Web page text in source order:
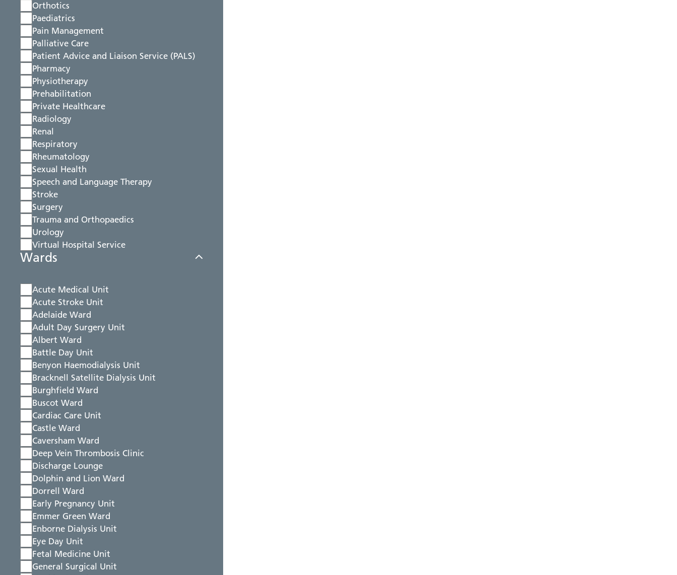
Orthotics
Paediatrics
Pain Management
Palliative Care
Patient Advice and Liaison Service (PALS)
Pharmacy
Physiotherapy
Prehabilitation
Private Healthcare
Radiology
Renal
Respiratory
Rheumatology
Sexual Health
Speech and Language Therapy
Stroke
Surgery
Trauma and Orthopaedics
Urology
Virtual Hospital Service
Wards
Acute Medical Unit
Acute Stroke Unit
Adelaide Ward
Adult Day Surgery Unit
Albert Ward
Battle Day Unit
Benyon Haemodialysis Unit
Bracknell Satellite Dialysis Unit
Burghfield Ward
Buscot Ward
Cardiac Care Unit
Castle Ward
Caversham Ward
Deep Vein Thrombosis Clinic
Discharge Lounge
Dolphin and Lion Ward
Dorrell Ward
Early Pregnancy Unit
Emmer Green Ward
Enborne Dialysis Unit
Eye Day Unit
Fetal Medicine Unit
General Surgical Unit